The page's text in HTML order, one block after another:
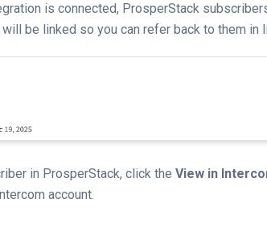
is connected, ProsperStack
be linked so you can refer back to them in
in ProsperStack, click the View in
account.